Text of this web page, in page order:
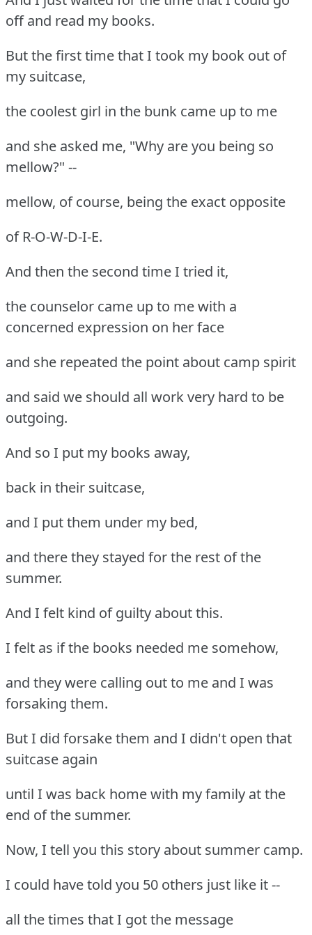
off and read my books.
But the first time that I took my book out of
my suitcase,
the coolest girl in the bunk came up to me
and she asked me, "Why are you being so
mellow?" --
mellow, of course, being the exact opposite
of R-O-W-D-I-E.
And then the second time I tried it,
the counselor came up to me with a
concerned expression on her face
and she repeated the point about camp spirit
and said we should all work very hard to be
outgoing.
And so I put my books away,
back in their suitcase,
and I put them under my bed,
and there they stayed for the rest of the
summer.
And I felt kind of guilty about this.
I felt as if the books needed me somehow,
and they were calling out to me and I was
forsaking them.
But I did forsake them and I didn't open that
suitcase again
until I was back home with my family at the
end of the summer.
Now, I tell you this story about summer camp.
I could have told you 50 others just like it --
all the times that I got the message